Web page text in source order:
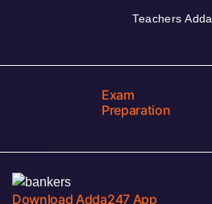
Teachers Adda
Exam
Preparation
Download Adda247 App